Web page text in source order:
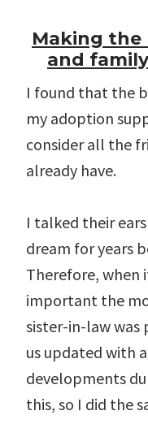
Making
and
I found that the
my adoption
consider all the
already have.
I talked their
dream for years
Therefore, when
important the
sister-in-law was
us updated with
developments
this, so I did the